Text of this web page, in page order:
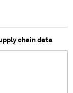
chain data